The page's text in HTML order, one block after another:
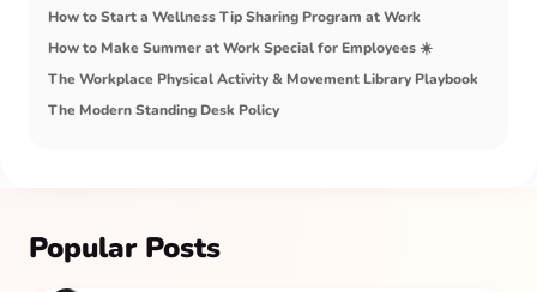
How to Start a Wellness Tip Sharing Program at Work
How to Make Summer at Work Special for Employees ☀️
The Workplace Physical Activity & Movement Library Playbook
The Modern Standing Desk Policy
Popular Posts